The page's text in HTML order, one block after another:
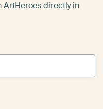
ArtHeroes directly in